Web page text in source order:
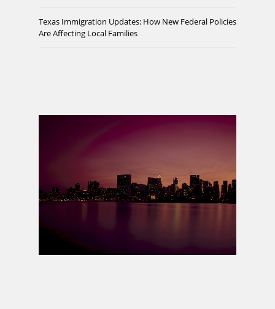
Texas Immigration Updates: How New Federal Policies
Are Affecting Local Families